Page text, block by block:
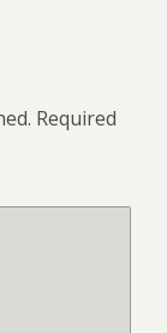
Required